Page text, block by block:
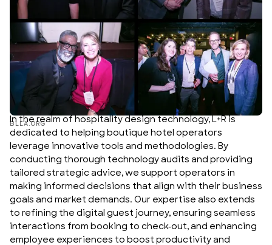
BLLA.ORG
In the realm of hospitality design technology, L+R is
dedicated to helping boutique hotel operators
leverage innovative tools and methodologies. By
conducting thorough technology audits and providing
tailored strategic advice, we support operators in
making informed decisions that align with their business
goals and market demands. Our expertise also extends
to refining the digital guest journey, ensuring seamless
interactions from booking to check-out, and enhancing
employee experiences to boost productivity and